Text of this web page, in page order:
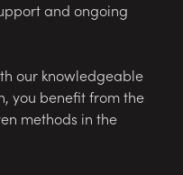
and ongoing
our knowledgeable
you benefit from the
methods in the